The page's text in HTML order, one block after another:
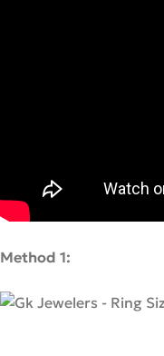
Method 1: